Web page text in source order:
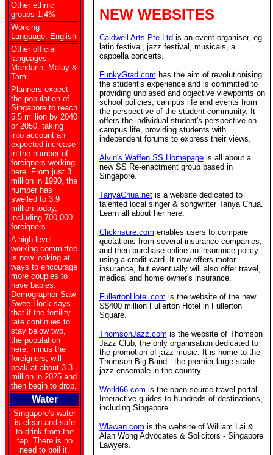
Other ethnic
groups 1.4%
Working
Language: English
Other official
languages:
Mandarin, Malay &
Tamil.
Planners expect
the population of
Singapore to reach
5.5 million by 2040
or 2050, taking
into account an
expected increase
in the number of
foreigners working
here. From just 3
million in 1990, the
number has
swelled to 3.9
million today,
including 700,000
foreigners.
A high-level
working committee
is now looking at
ways to encourage
more couples to
have babies.
Demographer Saw
Swee Hock says
that if the fertility
rate continues to
stay below two,
the population
here, minus the
foreigners, will
peak at about 3.3
million in 2025 and
then begin to drop.
Water
Singapore's water
is clean and safe
to drink from the
tap. There is no
need to boil it.
NEW WEBSITES
Caldwell Arts Pte Ltd is an event organiser, eg.
latin festival, jazz festival, musicals, a
cappella concerts.
FunkyGrad.com has the aim of revolutionising
the student's experience and is committed to
providing unbiased and objective viewpoints on
school policies, campus life and events from
the perspective of the student community. It
offers the individual student's perspective on
campus life, providing students with
independent forums to express their views.
Alvin's Waffen SS Homepageis all about a
new SS Re-enactment group based in
Singapore.
TanyaChua.netis a website dedicated to
talented local singer & songwriter Tanya Chua.
Learn all about her here.
Clicknsure.com enables users to compare
quotations from several insurance companies,
and then purchase online an insurance policy
using a credit card. It now offers motor
insurance, but eventually will also offer travel,
medical and home owner's insurance.
FullertonHotel.com is the website of the new
S$400 million Fullerton Hotel in Fullerton
Square.
ThomsonJazz.com is the website of Thomson
Jazz Club, the only organisation dedicated to
the promotion of jazz music. It is home to the
Thomson Big Band - the premier large-scale
jazz ensemble in the country.
World66.com is the open-source travel portal.
Interactive guides to hundreds of destinations,
including Singapore.
Wlawan.com is the website of William Lai &
Alan Wong Advocates & Solicitors - Singapore
Lawyers.